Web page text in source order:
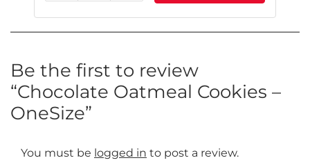
Be the first to review
“Chocolate Oatmeal Cookies –
OneSize”
You must be logged in to post a review.